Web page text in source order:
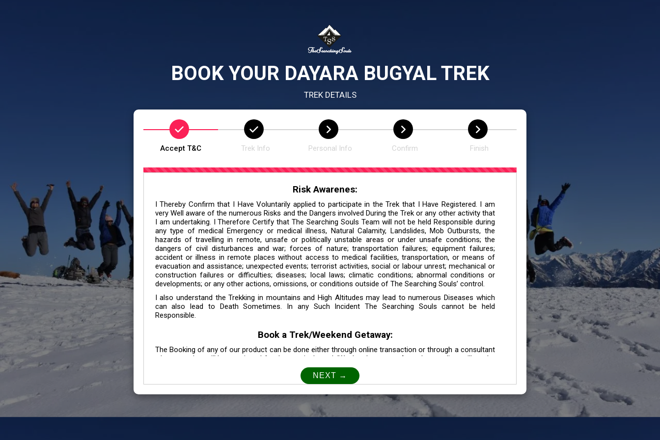
BOOK YOUR DAYARA BUGYAL TREK
TREK DETAILS
Accept T&C Trek Info Personal Info Confirm Finish
Risk Awarenes:
I Thereby Confirm that I Have Voluntarily applied to participate in the Trek that I Have Registered. I am
very Well aware of the numerous Risks and the Dangers involved During the Trek or any other activity that
I am undertaking. I Therefore Certify that The Searching Souls Team will not be held Responsible during
any type of medical Emergency or medical illness, Natural Calamity, Landslides, Mob Outbursts, the
hazards of travelling in remote, unsafe or politically unstable areas or under unsafe conditions; the
dangers of civil disturbances and war; forces of nature; transportation failures; equipment failures;
accident or illness in remote places without access to medical facilities, transportation, or means of
evacuation and assistance; unexpected events; terrorist activities, social or labour unrest; mechanical or
construction failures or difficulties; diseases; local laws; climatic conditions; abnormal conditions or
developments; or any other actions, omissions, or conditions outside of The Searching Souls’ control.
I also understand the Trekking in mountains and High Altitudes may lead to numerous Diseases which
can also lead to Death Sometimes. In any Such Incident The Searching Souls cannot be held
Responsible.
Book a Trek/Weekend Getaway:
The Booking of any of our product can be done either through online transaction or through a consultant
whose number will be mentioned for that particular trek/Weekend getaway. Any other medium will not be
Customer Safety
We go by the Words “Your Safety is our Priority” In accordance to that, it is imperative for all individuals /
Customers to carefully go as per the instructions given by The Searching Souls team, In case of injury
due to abiding any of the instruction we will not be held responsible. In Case you are suffering from any